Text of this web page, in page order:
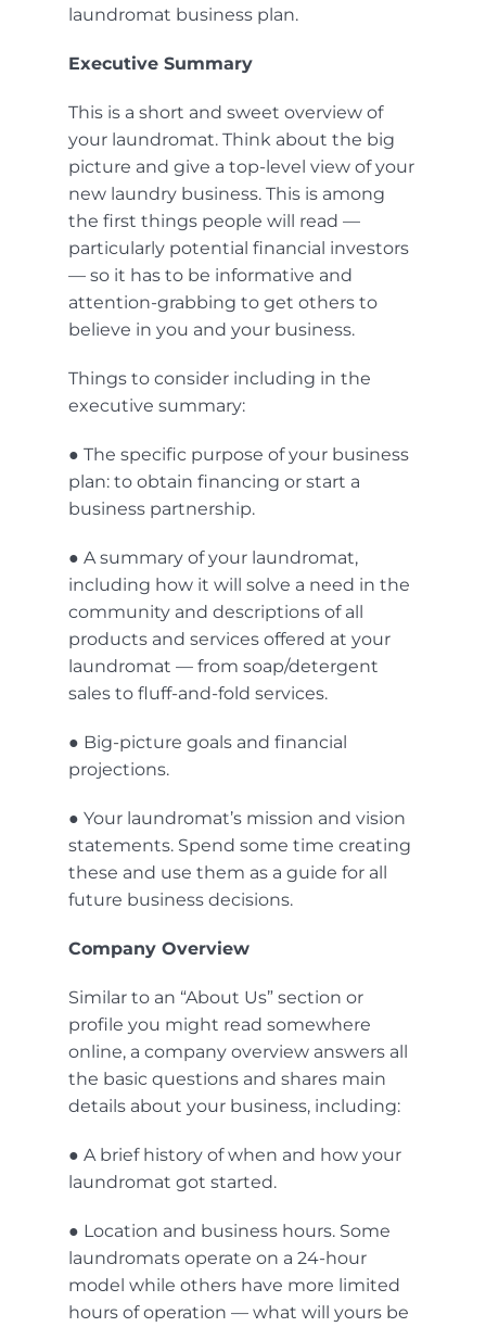
laundromat business plan.
Executive Summary
This is a short and sweet overview of
your laundromat. Think about the big
picture and give a top-level view of your
new laundry business. This is among
the first things people will read —
particularly potential financial investors
— so it has to be informative and
attention-grabbing to get others to
believe in you and your business.
Things to consider including in the
executive summary:
● The specific purpose of your business
plan: to obtain financing or start a
business partnership.
● A summary of your laundromat,
including how it will solve a need in the
community and descriptions of all
products and services offered at your
laundromat — from soap/detergent
sales to fluff-and-fold services.
● Big-picture goals and financial
projections.
● Your laundromat’s mission and vision
statements. Spend some time creating
these and use them as a guide for all
future business decisions.
Company Overview
Similar to an “About Us” section or
profile you might read somewhere
online, a company overview answers all
the basic questions and shares main
details about your business, including:
● A brief history of when and how your
laundromat got started.
● Location and business hours. Some
laundromats operate on a 24-hour
model while others have more limited
hours of operation — what will yours be